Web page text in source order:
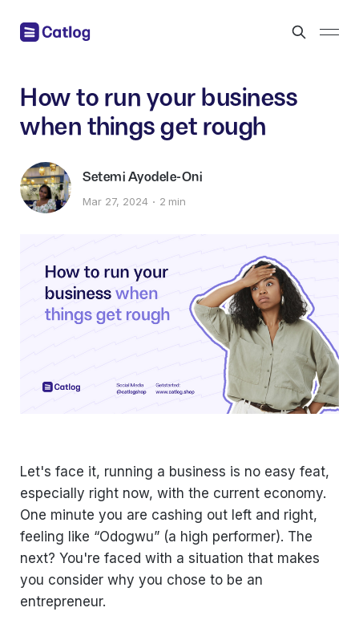
How to run your business
when things get rough
Setemi Ayodele-Oni
Mar 27, 2024 2 min
Let's face it, running a business is no easy feat,
especially right now, with the current economy.
One minute you are cashing out left and right,
feeling like “Odogwu” (a high performer). The
next? You're faced with a situation that makes
you consider why you chose to be an
entrepreneur.